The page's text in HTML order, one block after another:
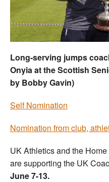
Long-serving jumps
Onyia at the Scottish
by Bobby Gavin)
Self Nomination
Nomination from club,
UK Athletics and the
are supporting the UK
June 7-13.